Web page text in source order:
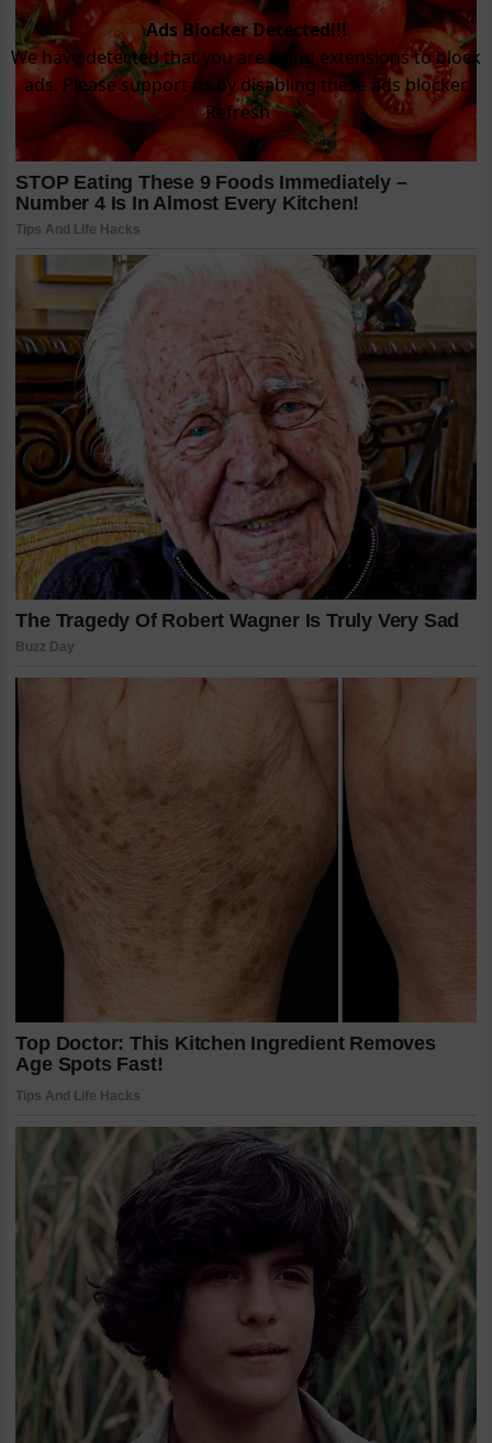
Ads Blocker Detected!!!
We have detected that you are using extensions to block
ads. Please support us by disabling these ads blocker.
Refresh